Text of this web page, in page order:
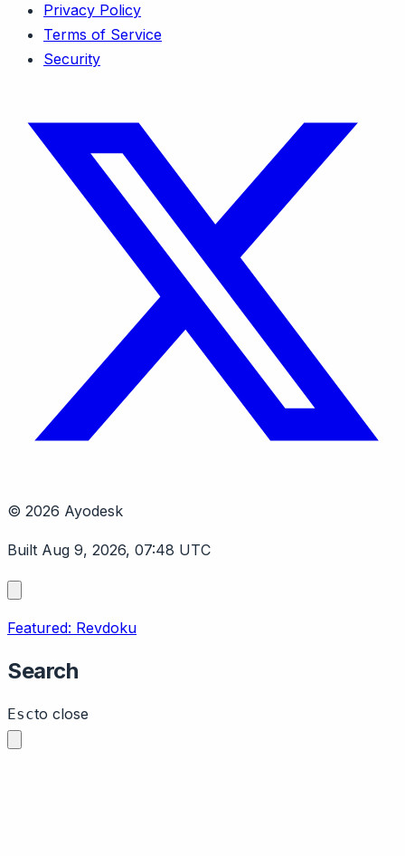
Privacy Policy
Terms of Service
Security
© 2026 Ayodesk
Built Aug 9, 2026, 07:48 UTC
Featured: Revdoku
Search
Escto close